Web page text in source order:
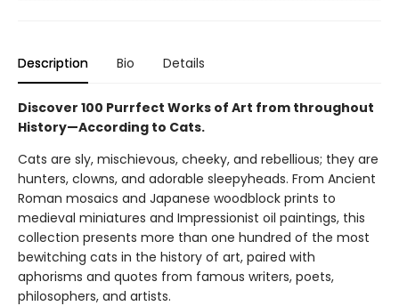
Description Bio Details
Discover 100 Purrfect Works of Art from throughout
History—According to Cats.
Cats are sly, mischievous, cheeky, and rebellious; they are
hunters, clowns, and adorable sleepyheads. From Ancient
Roman mosaics and Japanese woodblock prints to
medieval miniatures and Impressionist oil paintings, this
collection presents more than one hundred of the most
bewitching cats in the history of art, paired with
aphorisms and quotes from famous writers, poets,
philosophers, and artists.